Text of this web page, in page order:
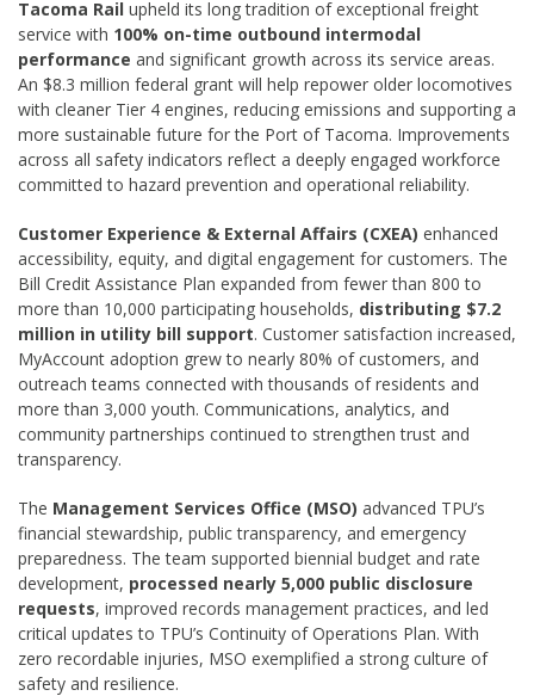
Tacoma Rail upheld its long tradition of exceptional freight
service with 100% on-time outbound intermodal
performance and significant growth across its service areas.
An $8.3 million federal grant will help repower older locomotives
with cleaner Tier 4 engines, reducing emissions and supporting a
more sustainable future for the Port of Tacoma. Improvements
across all safety indicators reflect a deeply engaged workforce
committed to hazard prevention and operational reliability.
Customer Experience & External Affairs (CXEA) enhanced
accessibility, equity, and digital engagement for customers. The
Bill Credit Assistance Plan expanded from fewer than 800 to
more than 10,000 participating households, distributing $7.2
million in utility bill support. Customer satisfaction increased,
MyAccount adoption grew to nearly 80% of customers, and
outreach teams connected with thousands of residents and
more than 3,000 youth. Communications, analytics, and
community partnerships continued to strengthen trust and
transparency.
The Management Services Office (MSO) advanced TPU’s
financial stewardship, public transparency, and emergency
preparedness. The team supported biennial budget and rate
development, processed nearly 5,000 public disclosure
requests, improved records management practices, and led
critical updates to TPU’s Continuity of Operations Plan. With
zero recordable injuries, MSO exemplified a strong culture of
safety and resilience.